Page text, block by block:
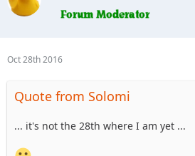
Oct 28th 2016
Quote from Solomi
... it's not the 28th where I am yet ...